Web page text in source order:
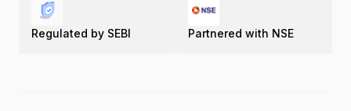
Regulated by SEBI Partnered with NSE